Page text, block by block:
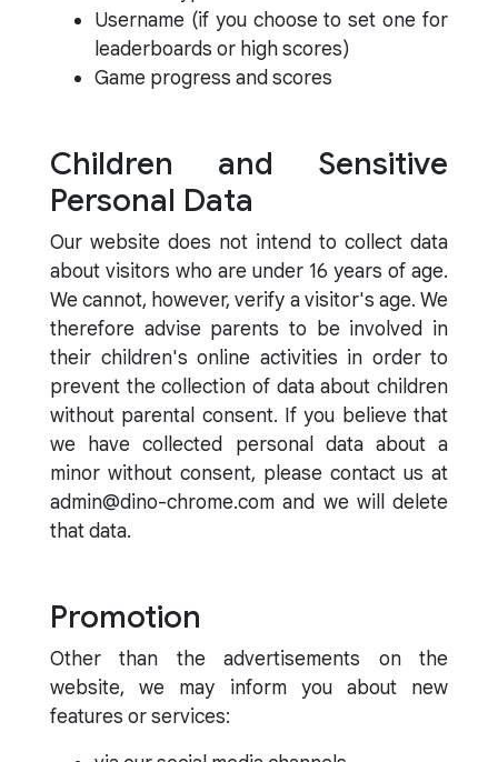
Username (if you choose to set one for
leaderboards or high scores)
Game progress and scores
Children and Sensitive
Personal Data
Our website does not intend to collect data
about visitors who are under 16 years of age.
We cannot, however, verify a visitor's age. We
therefore advise parents to be involved in
their children's online activities in order to
prevent the collection of data about children
without parental consent. If you believe that
we have collected personal data about a
minor without consent, please contact us at
admin@dino-chrome.com and we will delete
that data.
Promotion
Other than the advertisements on the
website, we may inform you about new
features or services: